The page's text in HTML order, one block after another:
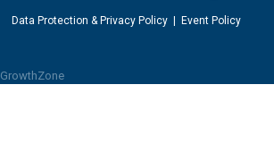
Data Protection & Privacy Policy| Event Policy
GrowthZone